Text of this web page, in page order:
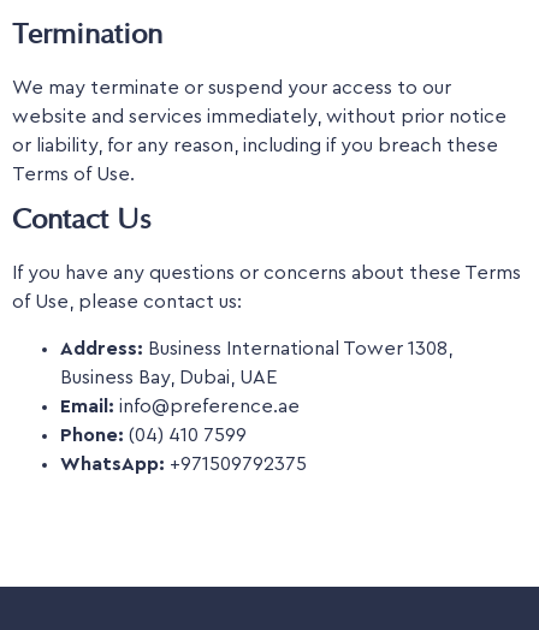
Termination
We may terminate or suspend your access to our
website and services immediately, without prior notice
or liability, for any reason, including if you breach these
Terms of Use.
Contact Us
If you have any questions or concerns about these Terms
of Use, please contact us:
Address: Business International Tower 1308,
Business Bay, Dubai, UAE
Email: info@preference.ae
Phone: (04) 410 7599
WhatsApp: +971509792375